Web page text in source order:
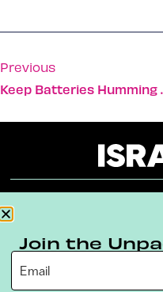
Previous
Keep
Terms &
Digital
Join the